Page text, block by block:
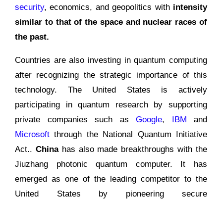
security, economics, and geopolitics with intensity
similar to that of the space and nuclear races of
the past.
Countries are also investing in quantum computing
after recognizing the strategic importance of this
technology. The United States is actively
participating in quantum research by supporting
private companies such as Google, IBM and
Microsoft through the National Quantum Initiative
Act.. Chinahas also made breakthroughs with the
Jiuzhang photonic quantum computer. It has
emerged as one of the leading competitor to the
United States by pioneering secure